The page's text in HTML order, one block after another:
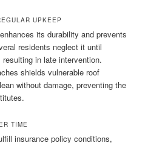
UPKEEP
its durability and prevents
residents neglect it until
in late intervention.
shields vulnerable roof
without damage, preventing the
TIME
insurance policy conditions,